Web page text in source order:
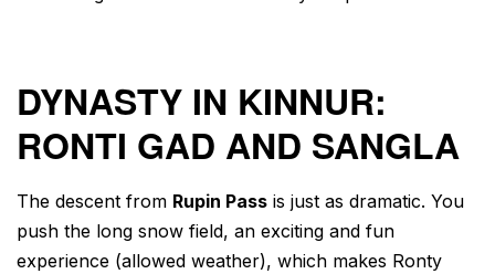
DYNASTY IN KINNUR:
RONTI GAD AND SANGLA
The descent from Rupin Pass is just as dramatic. You
push the long snow field, an exciting and fun
experience (allowed weather), which makes Ronty